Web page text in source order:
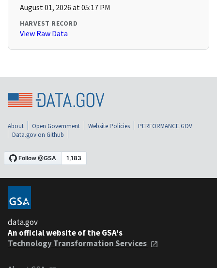
August 01, 2026 at 05:17 PM
HARVEST RECORD
View Raw Data
About Open Government Website Policies
PERFORMANCE.GOV
Data.gov on Github
data.gov
An official website of the GSA's
Technology Transformation Services